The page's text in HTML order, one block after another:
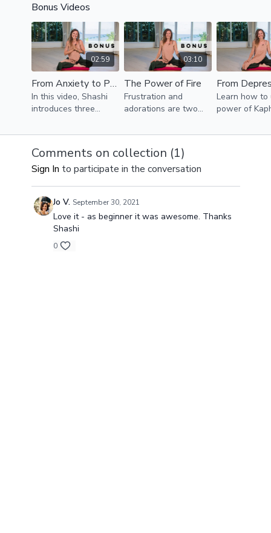
Ayurveda.
and mobility
body.
Bonus Videos
02:59
From Anxiety to Playfulness
In this video, Shashi
introduces three
you transform anxiety
spontaneity!
03:10
The Power of Fire
Frustration and
adorations are two
coin. Pitta Dosha
therefore our sense of
beauty and perfection.
Learn how to
power of
lethargic
Comments on collection (1)
Sign In to participate in the conversation
Jo V. September 30, 2021
Love it - as beginner it was awesome. Thanks
Shashi
0